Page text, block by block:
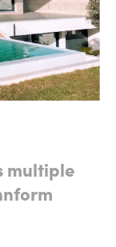
multiple